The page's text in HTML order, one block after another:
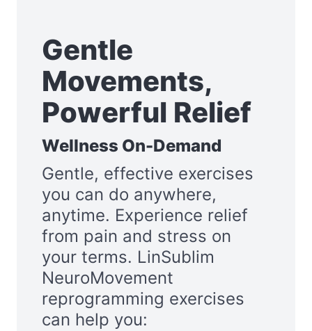
Gentle
Movements,
Powerful Relief
Wellness On-Demand
Gentle, effective exercises
you can do anywhere,
anytime. Experience relief
from pain and stress on
your terms. LinSublim
NeuroMovement
reprogramming exercises
can help you: